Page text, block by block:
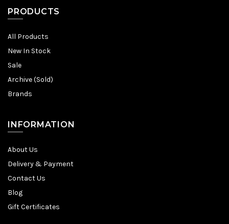
PRODUCTS
All Products
New In Stock
Sale
Archive (Sold)
Brands
INFORMATION
About Us
Delivery & Payment
Contact Us
Blog
Gift Certificates